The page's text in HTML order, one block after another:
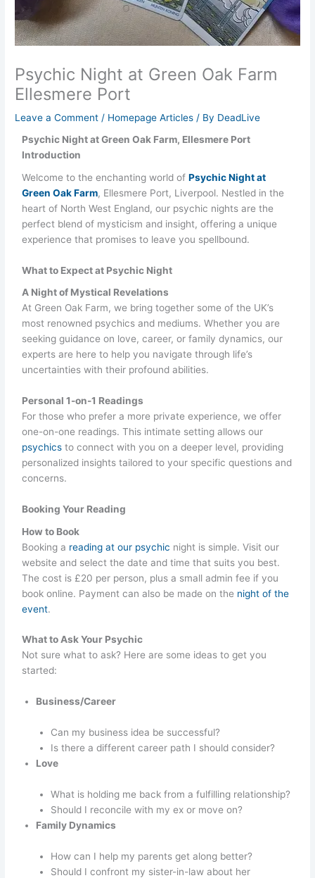
Psychic Night at Green Oak Farm
Ellesmere Port
Leave a Comment / Homepage Articles / By DeadLive
Psychic Night at Green Oak Farm, Ellesmere Port
Introduction
Welcome to the enchanting world ofPsychic Night at
Green Oak Farm, Ellesmere Port, Liverpool. Nestled in the
heart of North West England, our psychic nights are the
perfect blend of mysticism and insight, offering a unique
experience that promises to leave you spellbound.
What to Expect at Psychic Night
A Night of Mystical Revelations
At Green Oak Farm, we bring together some of the UK’s
most renowned psychics and mediums. Whether you are
seeking guidance on love, career, or family dynamics, our
experts are here to help you navigate through life’s
uncertainties with their profound abilities.
Personal 1-on-1 Readings
For those who prefer a more private experience, we offer
one-on-one readings. This intimate setting allows our
psychics to connect with you on a deeper level, providing
personalized insights tailored to your specific questions and
concerns.
Booking Your Reading
How to Book
Booking a reading at our psychic night is simple. Visit our
website and select the date and time that suits you best.
The cost is £20 per person, plus a small admin fee if you
book online. Payment can also be made on the night of the
event.
What to Ask Your Psychic
Not sure what to ask? Here are some ideas to get you
started:
Business/Career
Can my business idea be successful?
Is there a different career path I should consider?
Love
What is holding me back from a fulfilling relationship?
Should I reconcile with my ex or move on?
Family Dynamics
How can I help my parents get along better?
Should I confront my sister-in-law about her